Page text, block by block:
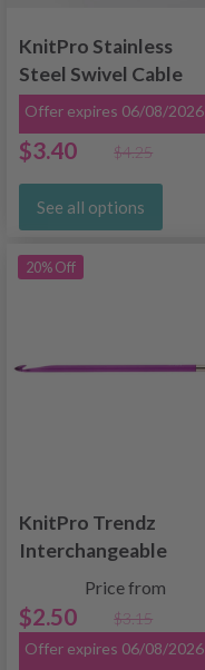
KnitPro Stainless
Steel Swivel Cable
Gold (40-150 cm)
$3.40 $4.25
Offer expires 06/08/2026
See all options
20% Off
KnitPro Trendz
Interchangeable
Tunisian Crochet
Hooks (5-12 mm)
Price from
$2.50
$3.15
Offer expires 06/08/2026